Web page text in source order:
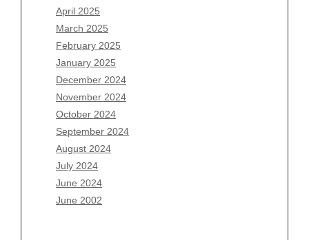
April 2025
March 2025
February 2025
January 2025
December 2024
November 2024
October 2024
September 2024
August 2024
July 2024
June 2024
June 2002
February 2026
January 2026
December 2025
November 2025
October 2025
September 2025
August 2025
July 2025
June 2025
May 2025
April 2025
March 2025